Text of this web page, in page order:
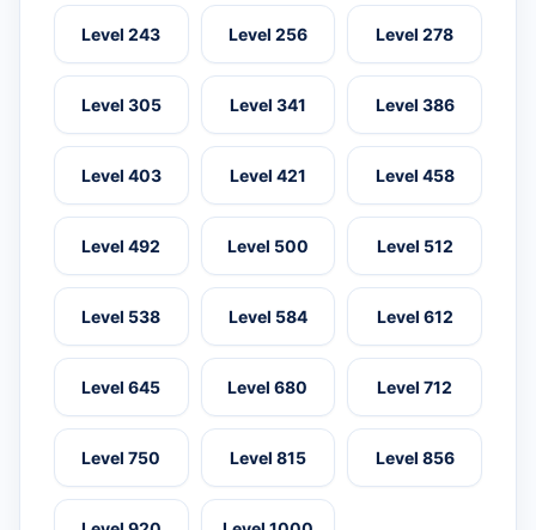
Level 243 Level 256 Level 278
Level 305 Level 341 Level 386
Level 403 Level 421 Level 458
Level 492 Level 500 Level 512
Level 538 Level 584 Level 612
Level 645 Level 680 Level 712
Level 750 Level 815 Level 856